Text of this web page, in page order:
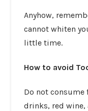
Anyhow,
cannot whiten
little time.
How to avoid
Do not consume
drinks, red wine,